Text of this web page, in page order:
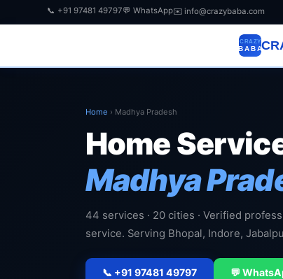
📞 +91 97481 49797💬 WhatsApp✉️ info@crazybaba.com
Home › Madhya Pradesh
Home
Madhya
44 services · 20 cities · Verified
service. Serving Bhopal, Indore,
📞 +91 97481 49797 💬